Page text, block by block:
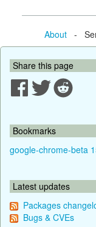
About-
Share this page
Bookmarks
google-chrome-beta
Latest updates
Packages
Bugs & CVEs